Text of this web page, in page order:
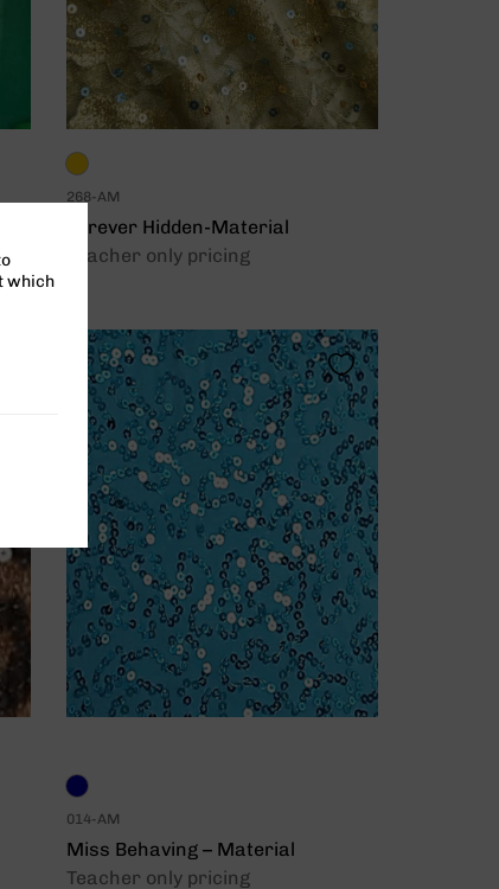
268-AM
Forever Hidden-Material
Teacher only pricing
014-AM
Miss Behaving – Material
Teacher only pricing
which